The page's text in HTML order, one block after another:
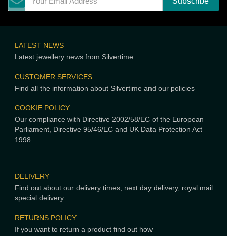
LATEST NEWS
Latest jewellery news from Silvertime
CUSTOMER SERVICES
Find all the information about Silvertime and our policies
COOKIE POLICY
Our compliance with Directive 2002/58/EC of the European
Parliament, Directive 95/46/EC and UK Data Protection Act
1998
DELIVERY
Find out about our delivery times, next day delivery, royal mail
special delivery
RETURNS POLICY
If you want to return a product find out how